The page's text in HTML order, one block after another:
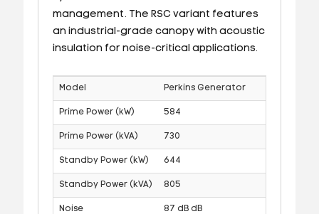
management. The RSC variant features
an industrial-grade canopy with acoustic
insulation for noise-critical applications.
Model Perkins Generator
Prime Power (kW) 584
Prime Power (kVA) 730
Standby Power (kW) 644
Standby Power (kVA) 805
Noise 87 dB dB